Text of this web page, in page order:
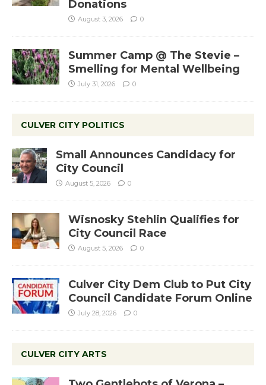
Donations
August 3, 2026 0
Summer Camp @ The Stevie –
Smelling for Mental Wellbeing
July 31, 2026 0
CULVER CITY POLITICS
Small Announces Candidacy for
City Council
August 5, 2026 0
Wisnosky Stehlin Qualifies for
City Council Race
August 5, 2026 0
Culver City Dem Club to Put City
Council Candidate Forum Online
July 28, 2026 0
CULVER CITY ARTS